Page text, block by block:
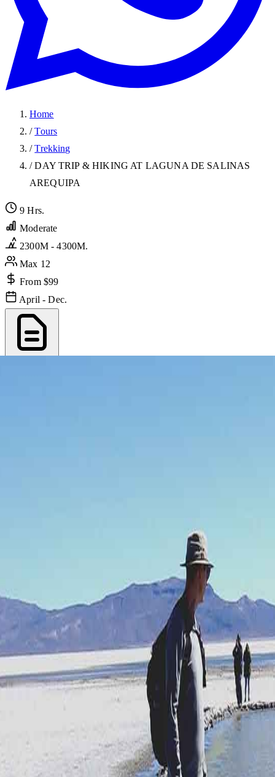
Home
/ Tours
/ Trekking
/ DAY TRIP & HIKING AT LAGUNA DE SALINAS
AREQUIPA
9 Hrs.
Moderate
2300M - 4300M.
Max 12
From $99
April - Dec.